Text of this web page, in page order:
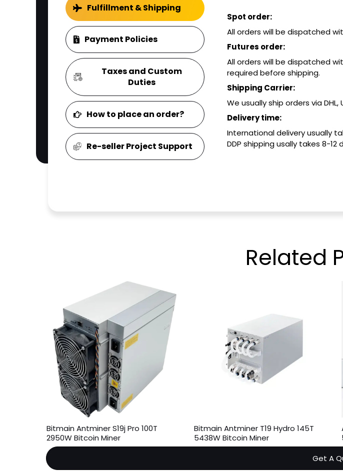
Fulfillment & Shipping
Payment Policies
Taxes and Custom
Duties
How to place an order?
Re-seller Project Support
Spot order:
All orders will be dispatched
Futures order:
All orders will be dispatched
required before shipping.
Shipping Carrier:
We usually ship orders via DHL,
Delivery time:
International delivery usually
DDP shipping usally takes 8-12
Related
Bitmain Antminer S19j Pro 100T
2950W Bitcoin Miner
Bitmain Antminer T19 Hydro 145T
5438W Bitcoin Miner
Get A